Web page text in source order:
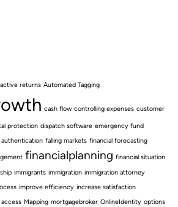
returns Automated Tagging
cash flow controlling expenses customer
protection dispatch software emergency fund
falling markets financial forecasting
financialplanning financial situation
immigrants immigration immigration attorney
improve efficiency increase satisfaction
Mapping mortgagebroker OnlineIdentity options